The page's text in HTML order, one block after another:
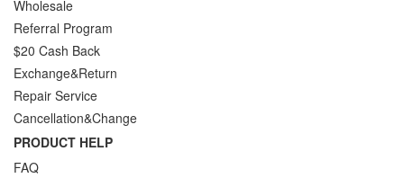
Wholesale
Referral Program
$20 Cash Back
Exchange&Return
Repair Service
Cancellation&Change
PRODUCT HELP
FAQ